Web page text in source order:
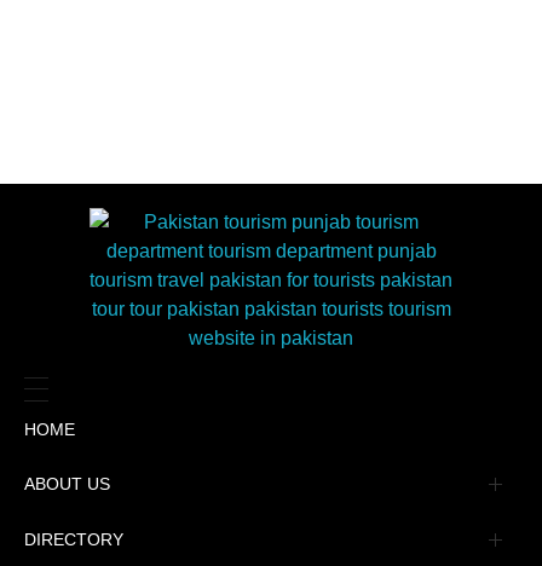
HOME
ABOUT US
Management
DIRECTORY